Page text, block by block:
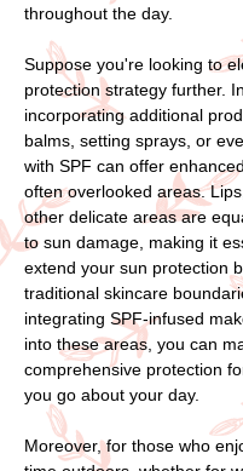
throughout the day.
Suppose you're looking to
protection strategy further.
incorporating additional
balms, setting sprays, or
with SPF can offer
often overlooked areas.
other delicate areas are
to sun damage, making it
extend your sun protection
traditional skincare
integrating SPF-infused
into these areas, you can
comprehensive protection
you go about your day.
Moreover, for those who